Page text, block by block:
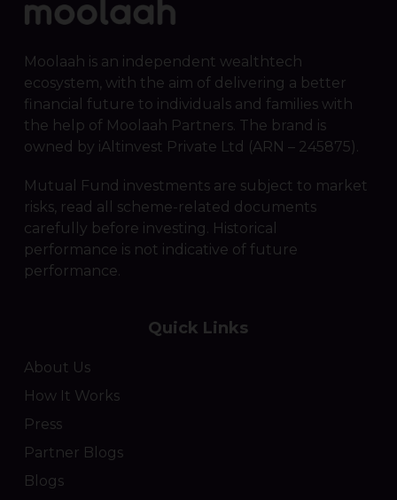
Moolaah is an independent wealthtech
ecosystem, with the aim of delivering a better
financial future to individuals and families with
the help of Moolaah Partners. The brand is
owned by iAltinvest Private Ltd (ARN – 245875).
Mutual Fund investments are subject to market
risks, read all scheme-related documents
carefully before investing. Historical
performance is not indicative of future
performance.
Quick Links
About Us
How It Works
Press
Partner Blogs
Blogs